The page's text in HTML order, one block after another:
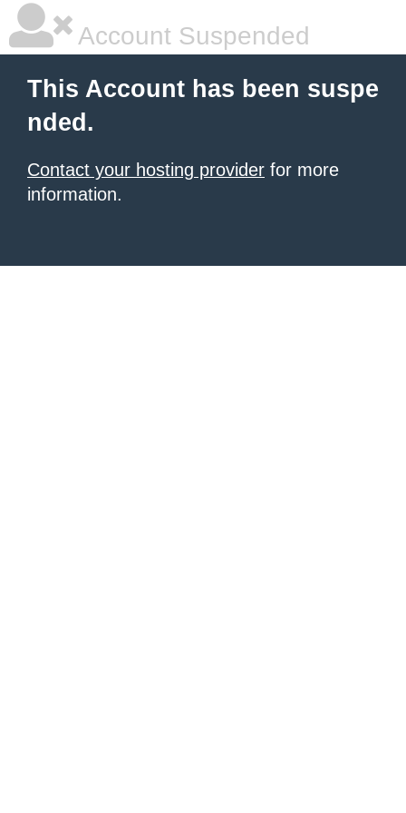
Account Suspended
This Account has been suspe
nded.
Contact your hosting provider for more
information.